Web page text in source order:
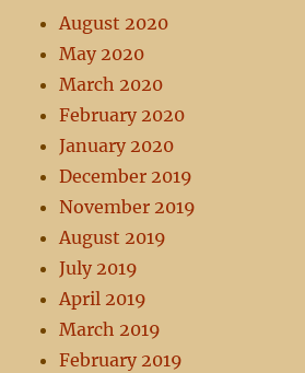
August 2020
May 2020
March 2020
February 2020
January 2020
December 2019
November 2019
August 2019
July 2019
April 2019
March 2019
February 2019